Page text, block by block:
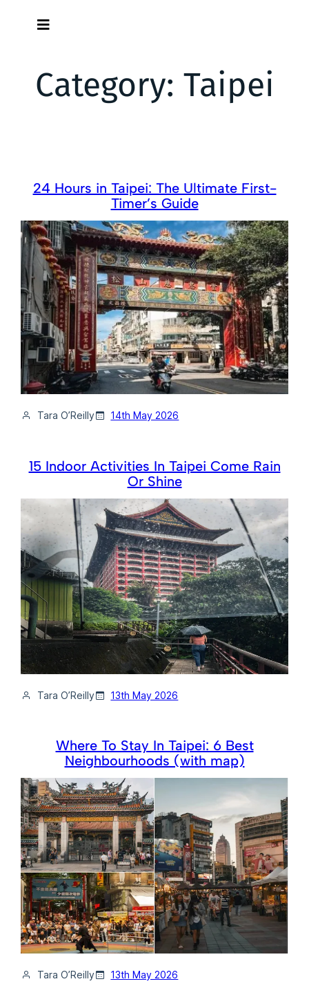
Category: Taipei
24 Hours in Taipei: The Ultimate First-
Timer’s Guide
Tara O’Reilly 14th May 2026
15 Indoor Activities In Taipei Come Rain
Or Shine
Tara O’Reilly 13th May 2026
Where To Stay In Taipei: 6 Best
Neighbourhoods (with map)
Tara O’Reilly 13th May 2026